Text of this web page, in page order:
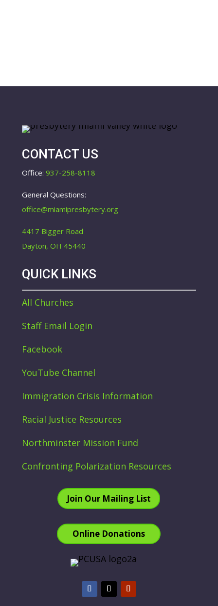
CONTACT US
Office: 937-258-8118
General Questions:
office@miamipresbytery.org
4417 Bigger Road
Dayton, OH 45440
QUICK LINKS
All Churches
Staff Email Login
Facebook
YouTube Channel
Immigration Crisis Information
Racial Justice Resources
Northminster Mission Fund
Confronting Polarization Resources
Join Our Mailing List
Online Donations